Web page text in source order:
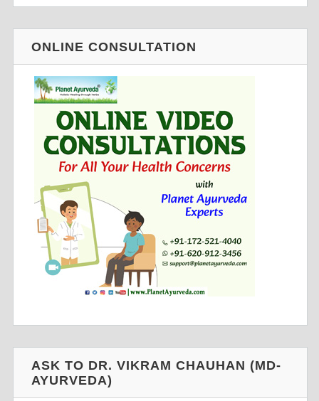
ONLINE CONSULTATION
ASK TO DR. VIKRAM CHAUHAN (MD-
AYURVEDA)